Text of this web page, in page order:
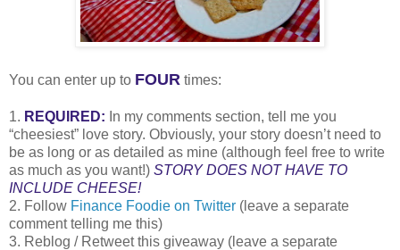
You can enter up to FOUR times:
1. REQUIRED: In my comments section, tell me you
“cheesiest” love story. Obviously, your story doesn’t need to
be as long or as detailed as mine (although feel free to write
as much as you want!) STORY DOES NOT HAVE TO
INCLUDE CHEESE!
2. Follow Finance Foodie on Twitter (leave a separate
comment telling me this)
3. Reblog / Retweet this giveaway (leave a separate